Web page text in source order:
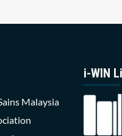
Malaysia
i-WIN